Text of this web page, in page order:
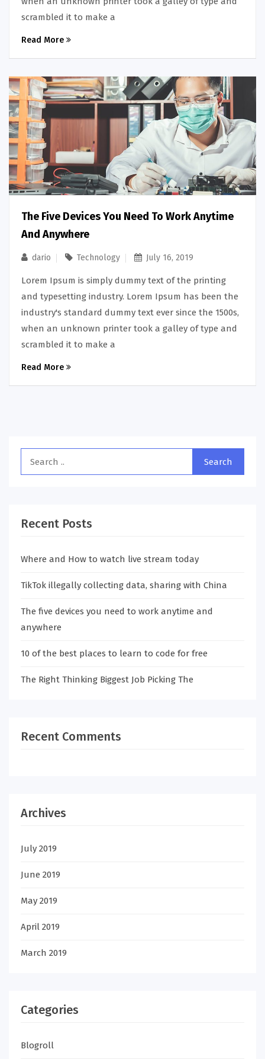
scrambled it to make a
Read More
The Five Devices You Need To Work Anytime
And Anywhere
dario Technology July 16, 2019
Lorem Ipsum is simply dummy text of the printing
and typesetting industry. Lorem Ipsum has been the
industry's standard dummy text ever since the 1500s,
when an unknown printer took a galley of type and
scrambled it to make a
Read More
Recent Posts
Where and How to watch live stream today
TikTok illegally collecting data, sharing with China
The five devices you need to work anytime and
anywhere
10 of the best places to learn to code for free
The Right Thinking Biggest Job Picking The
Recent Comments
Archives
July 2019
June 2019
May 2019
April 2019
March 2019
Categories
Blogroll